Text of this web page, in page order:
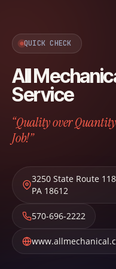
QUICK CHECK
All
Service
“Quality over
Job!”
3250 State Route 118
PA 18612
570-696-2222